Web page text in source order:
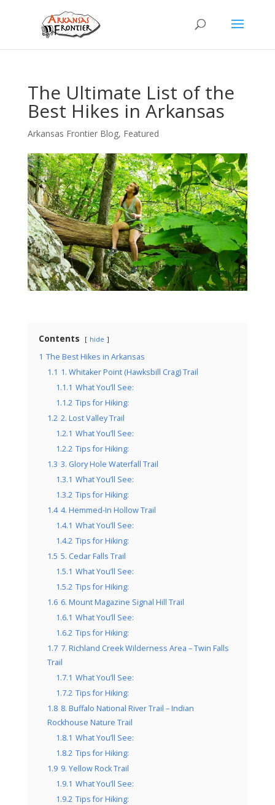
The Ultimate List of the
Best Hikes in Arkansas
Arkansas Frontier Blog, Featured
Contents hide
1 The Best Hikes in Arkansas
1.1 1. Whitaker Point (Hawksbill Crag) Trail
1.1.1 What You’ll See:
1.1.2 Tips for Hiking:
1.2 2. Lost Valley Trail
1.2.1 What You’ll See:
1.2.2 Tips for Hiking:
1.3 3. Glory Hole Waterfall Trail
1.3.1 What You’ll See:
1.3.2 Tips for Hiking:
1.4 4. Hemmed-In Hollow Trail
1.4.1 What You’ll See:
1.4.2 Tips for Hiking:
1.5 5. Cedar Falls Trail
1.5.1 What You’ll See:
1.5.2 Tips for Hiking:
1.6 6. Mount Magazine Signal Hill Trail
1.6.1 What You’ll See:
1.6.2 Tips for Hiking:
1.7 7. Richland Creek Wilderness Area – Twin Falls
Trail
1.7.1 What You’ll See:
1.7.2 Tips for Hiking:
1.8 8. Buffalo National River Trail – Indian
Rockhouse Nature Trail
1.8.1 What You’ll See:
1.8.2 Tips for Hiking:
1.9 9. Yellow Rock Trail
1.9.1 What You’ll See:
1.9.2 Tips for Hiking: